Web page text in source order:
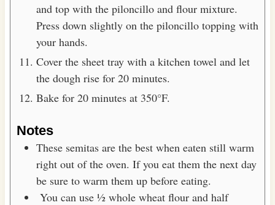
and top with the piloncillo and flour mixture.
Press down slightly on the piloncillo topping with
your hands.
Cover the sheet tray with a kitchen towel and let
the dough rise for 20 minutes.
Bake for 20 minutes at 350°F.
Notes
These semitas are the best when eaten still warm
right out of the oven. If you eat them the next day
be sure to warm them up before eating.
You can use ½ whole wheat flour and half